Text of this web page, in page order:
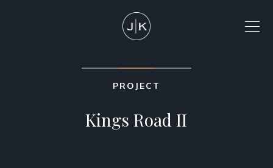
PROJECT
Kings Road II